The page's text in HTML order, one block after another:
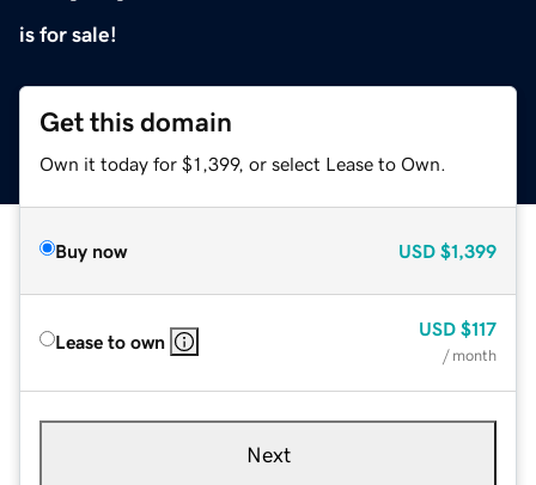
is for sale!
Get this domain
Own it today for $1,399, or select Lease to Own.
Buy now USD $1,399
Lease to own
USD $117
/ month
Next